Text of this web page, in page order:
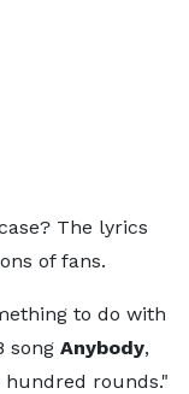
The lyrics
of fans.
to do with
song Anybody,
rounds."